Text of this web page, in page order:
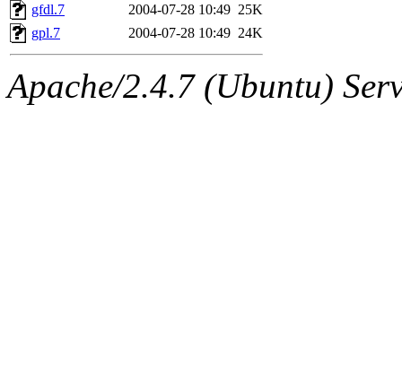
The administrators of this
system:administrators
mhpower.root,
gfdl.7
2004-07-28 10:49 25K
gpl.7
2004-07-28 10:49 24K
Apache/2.4.7 (Ubuntu)